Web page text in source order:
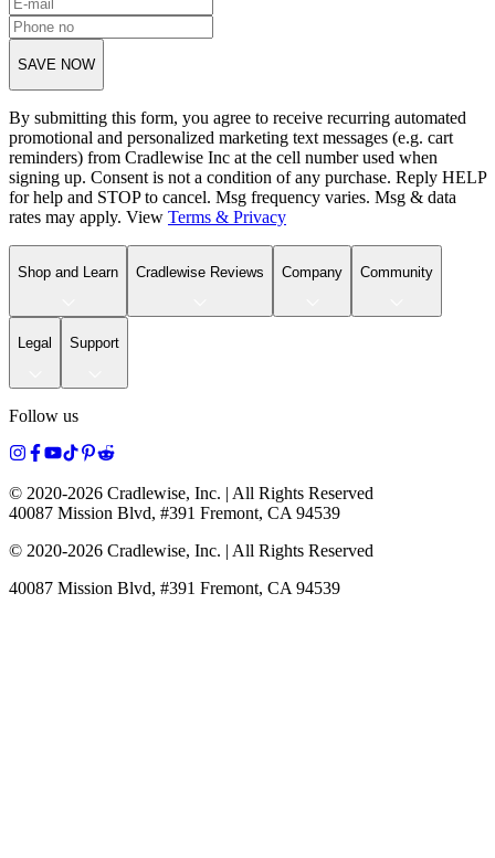
SAVE NOW
By submitting this form, you agree to receive recurring automated
promotional and personalized marketing text messages (e.g. cart
reminders) from Cradlewise Inc at the cell number used when
signing up. Consent is not a condition of any purchase. Reply HELP
for help and STOP to cancel. Msg frequency varies. Msg & data
rates may apply. View Terms & Privacy
Shop and Learn Cradlewise Reviews Company Community
Legal Support
Follow us
© 2020-2026 Cradlewise, Inc. | All Rights Reserved
40087 Mission Blvd, #391 Fremont, CA 94539
© 2020-2026 Cradlewise, Inc. | All Rights Reserved
40087 Mission Blvd, #391 Fremont, CA 94539